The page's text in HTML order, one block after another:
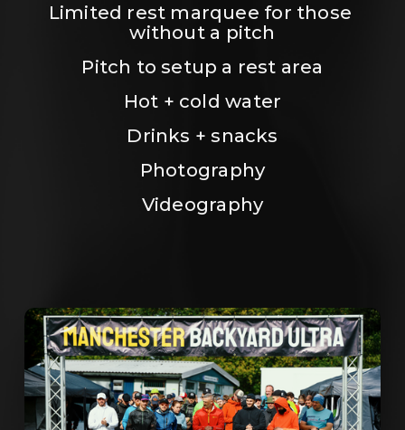
Limited rest marquee for those
without a pitch
Pitch to setup a rest area
Hot + cold water
Drinks + snacks
Photography
Videography